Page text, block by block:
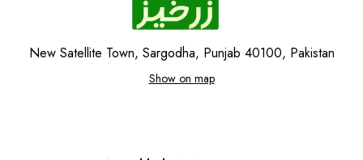
New Satellite Town, Sargodha, Punjab 40100, Pakistan
Show on map